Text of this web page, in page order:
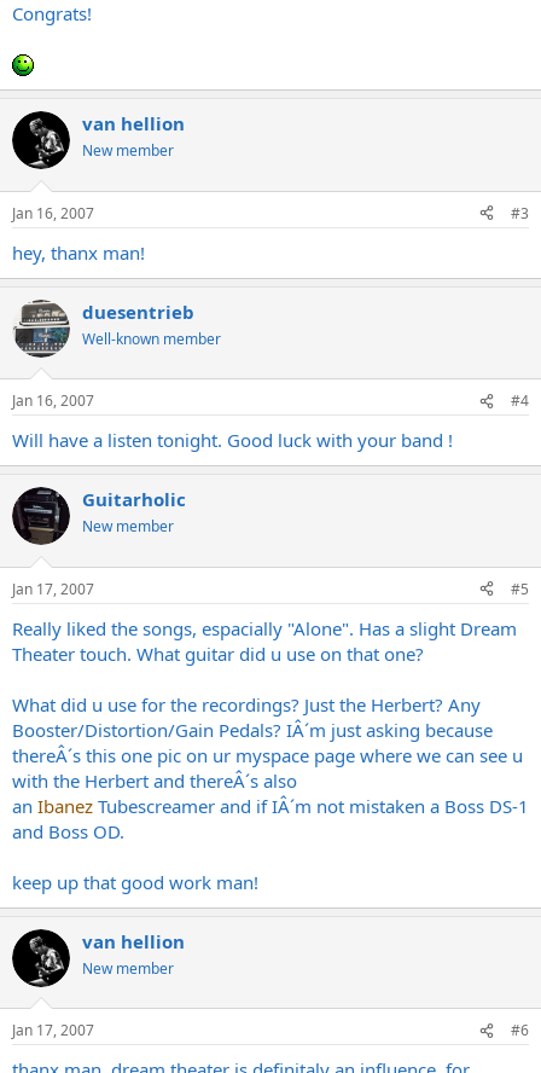
Congrats!
van hellion
New member
Jan 16, 2007 #3
hey, thanx man!
duesentrieb
Well-known member
Jan 16, 2007 #4
Will have a listen tonight. Good luck with your band !
Guitarholic
New member
Jan 17, 2007 #5
Really liked the songs, espacially "Alone". Has a slight Dream
Theater touch. What guitar did u use on that one?
What did u use for the recordings? Just the Herbert? Any
Booster/Distortion/Gain Pedals? IÂ´m just asking because
thereÂ´s this one pic on ur myspace page where we can see u
with the Herbert and thereÂ´s also
an Ibanez Tubescreamer and if IÂ´m not mistaken a Boss DS-1
and Boss OD.
keep up that good work man!
van hellion
New member
Jan 17, 2007 #6